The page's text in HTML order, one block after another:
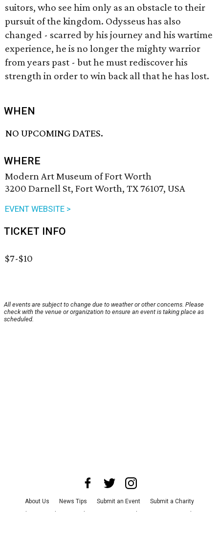
suitors, who see him only as an obstacle to their
pursuit of the kingdom. Odysseus has also
changed - scarred by his journey and his wartime
experience, he is no longer the mighty warrior
from years past - but he must rediscover his
strength in order to win back all that he has lost.
WHEN
NO UPCOMING DATES.
WHERE
Modern Art Museum of Fort Worth
3200 Darnell St, Fort Worth, TX 76107, USA
EVENT WEBSITE >
TICKET INFO
$7-$10
All events are subject to change due to weather or other concerns. Please
check with the venue or organization to ensure an event is taking place as
scheduled.
About Us News Tips Submit an Event
Submit a Charity